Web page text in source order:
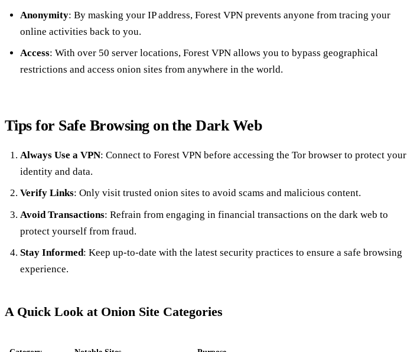
Anonymity: By masking your IP address, Forest VPN prevents anyone from tracing your
online activities back to you.
Access: With over 50 server locations, Forest VPN allows you to bypass geographical
restrictions and access onion sites from anywhere in the world.
Tips for Safe Browsing on the Dark Web
Always Use a VPN: Connect to Forest VPN before accessing the Tor browser to protect your
identity and data.
Verify Links: Only visit trusted onion sites to avoid scams and malicious content.
Avoid Transactions: Refrain from engaging in financial transactions on the dark web to
protect yourself from fraud.
Stay Informed: Keep up-to-date with the latest security practices to ensure a safe browsing
experience.
A Quick Look at Onion Site Categories